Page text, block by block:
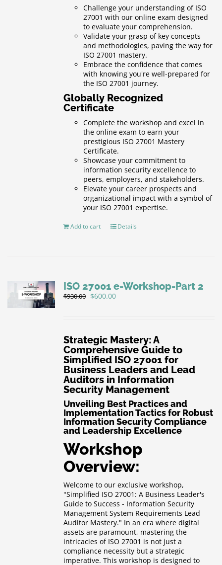
Challenge your understanding of ISO
27001 with our online exam designed
to evaluate your comprehension.
Validate your grasp of key concepts
and methodologies, paving the way for
ISO 27001 mastery.
Embrace the confidence that comes
with knowing you're well-prepared for
the ISO 27001 journey.
Globally Recognized
Certificate
Complete the workshop and excel in
the online exam to earn your
prestigious ISO 27001 Mastery
Certificate.
Showcase your commitment to
information security excellence to
peers, employers, and stakeholders.
Elevate your career prospects and
organizational impact with a symbol of
your ISO 27001 expertise.
Add to cart Details
ISO 27001 e-Workshop-Part 2
$930.00 Original
$600.00Current
Strategic Mastery: A
Comprehensive Guide to
Simplified ISO 27001 for
Business Leaders and Lead
Auditors in Information
Security Management
Unveiling Best Practices and
Implementation Tactics for Robust
Information Security Compliance
and Leadership Excellence
Workshop
Overview:
Welcome to our exclusive workshop,
"Simplified ISO 27001: A Business Leader's
Guide to Success - Information Security
Management System Requirements Lead
Auditor Mastery." In an era where digital
assets are paramount, mastering the
intricacies of ISO 27001 is not just a
compliance necessity but a strategic
imperative. This workshop is designed to